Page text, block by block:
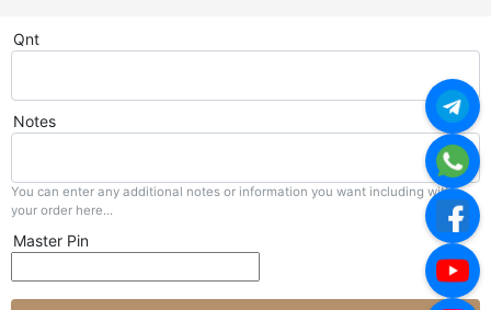
Qnt
Notes
You can enter any additional notes or information you want including with
your order here...
Master Pin